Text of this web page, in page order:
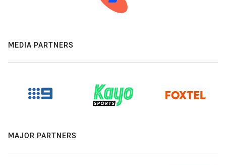
MEDIA PARTNERS
MAJOR PARTNERS